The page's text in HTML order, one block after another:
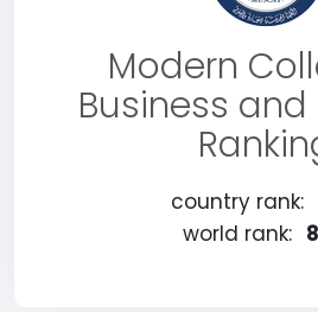
Modern
Business
country rank:
world rank: